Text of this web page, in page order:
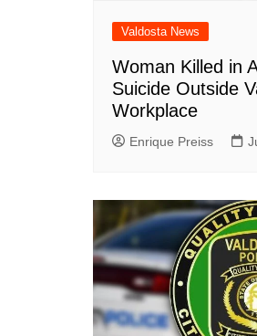
Valdosta News
Woman Killed in
Suicide Outside
Workplace
Enrique Preiss